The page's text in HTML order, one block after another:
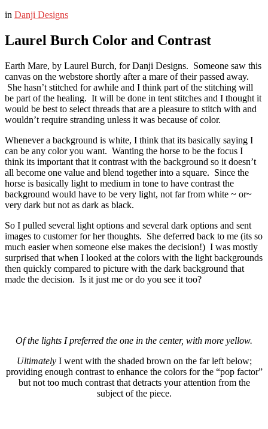
in Danji Designs
Laurel Burch Color and Contrast
Earth Mare, by Laurel Burch, for Danji Designs. Someone saw this
canvas on the webstore shortly after a mare of their passed away.
She hasn’t stitched for awhile and I think part of the stitching will
be part of the healing. It will be done in tent stitches and I thought it
would be best to select threads that are a pleasure to stitch with and
wouldn’t require stranding unless it was because of color.
Whenever a background is white, I think that its basically saying I
can be any color you want. Wanting the horse to be the focus I
think its important that it contrast with the background so it doesn’t
all become one value and blend together into a square. Since the
horse is basically light to medium in tone to have contrast the
background would have to be very light, not far from white ~ or~
very dark but not as dark as black.
So I pulled several light options and several dark options and sent
images to customer for her thoughts. She deferred back to me (its so
much easier when someone else makes the decision!) I was mostly
surprised that when I looked at the colors with the light backgrounds
then quickly compared to picture with the dark background that
made the decision. Is it just me or do you see it too?
Of the lights I preferred the one in the center, with more yellow.
UltimatelyI went with the shaded brown on the far left below;
providing enough contrast to enhance the colors for the “pop factor”
but not too much contrast that detracts your attention from the
subject of the piece.